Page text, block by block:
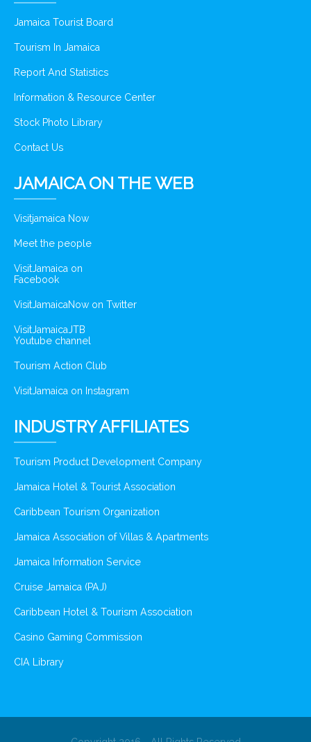
Jamaica Tourist Board
Tourism In Jamaica
Report And Statistics
Information & Resource Center
Stock Photo Library
Contact Us
JAMAICA ON THE WEB
Visitjamaica Now
Meet the people
VisitJamaica on
Facebook
VisitJamaicaNow on Twitter
VisitJamaicaJTB
Youtube channel
Tourism Action Club
VisitJamaica on Instagram
INDUSTRY AFFILIATES
Tourism Product Development Company
Jamaica Hotel & Tourist Association
Caribbean Tourism Organization
Jamaica Association of Villas & Apartments
Jamaica Information Service
Cruise Jamaica (PAJ)
Caribbean Hotel & Tourism Association
Casino Gaming Commission
CIA Library